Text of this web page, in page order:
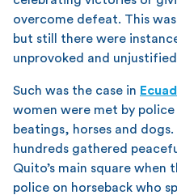
overcome defeat. This
but still there were
unprovoked and
Such was the case in
women were met by
beatings, horses and
hundreds gathered
Quito’s main square
police on horseback who